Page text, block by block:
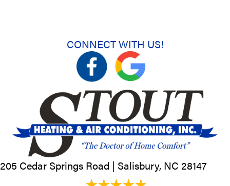
CONNECT WITH US!
205 Cedar Springs Road | Salisbury, NC 28147